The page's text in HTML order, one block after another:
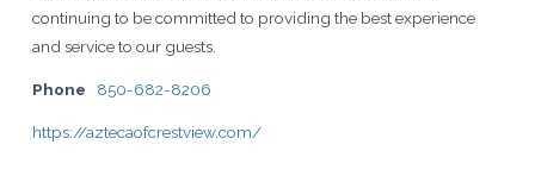
continuing to be committed to providing the best experience
and service to our guests.
Phone 850-682-8206
https://aztecaofcrestview.com/